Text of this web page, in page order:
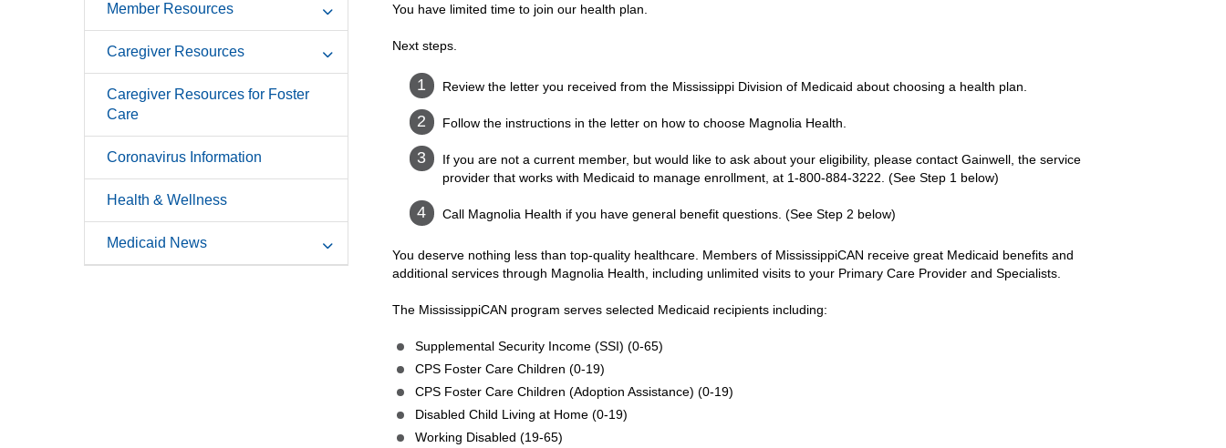
Member Resources
Caregiver Resources
Caregiver Resources for Foster
Care
Coronavirus Information
Health & Wellness
Medicaid News
You have limited time to join our health plan.
Next steps.
Review the letter you received from the Mississippi Division of Medicaid about choosing a health plan.
Follow the instructions in the letter on how to choose Magnolia Health.
If you are not a current member, but would like to ask about your eligibility, please contact Gainwell, the service
provider that works with Medicaid to manage enrollment, at 1-800-884-3222. (See Step 1 below)
Call Magnolia Health if you have general benefit questions. (See Step 2 below)
You deserve nothing less than top-quality healthcare. Members of MississippiCAN receive great Medicaid benefits and
additional services through Magnolia Health, including unlimited visits to your Primary Care Provider and Specialists.
The MississippiCAN program serves selected Medicaid recipients including:
Supplemental Security Income (SSI) (0-65)
CPS Foster Care Children (0-19)
CPS Foster Care Children (Adoption Assistance) (0-19)
Disabled Child Living at Home (0-19)
Working Disabled (19-65)